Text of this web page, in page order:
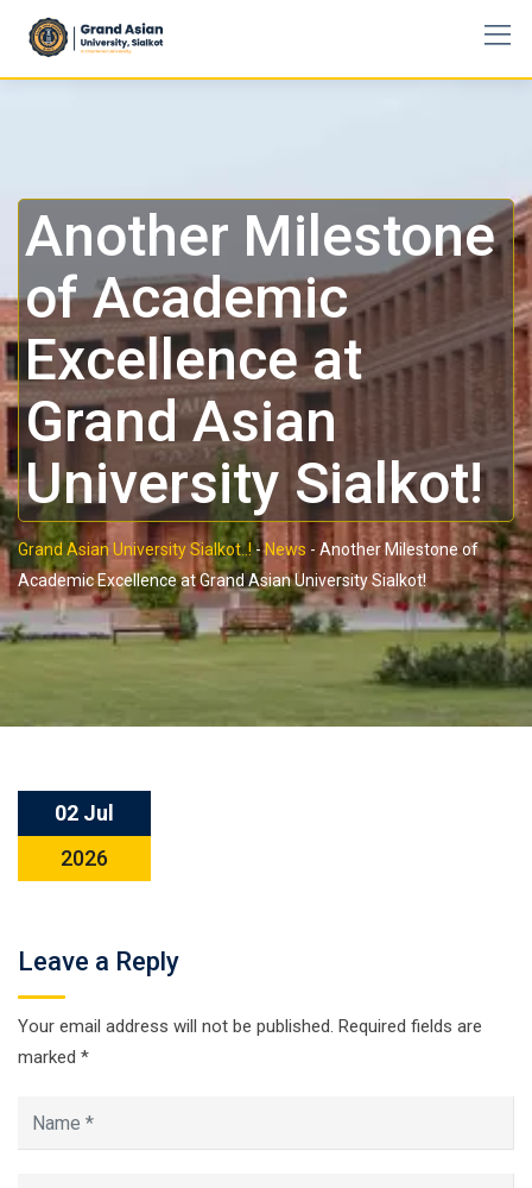
Another Milestone
of Academic
Excellence at
Grand Asian
University Sialkot!
Grand Asian University Sialkot..!-News - Another Milestone of
Academic Excellence at Grand Asian University Sialkot!
02 Jul
2026
Leave a Reply
Your email address will not be published. Required fields are
marked *